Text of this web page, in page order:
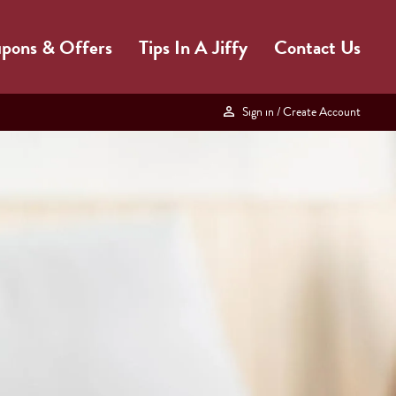
& Offers Tips In A Jiffy Contact Us
Sign in / Create Account